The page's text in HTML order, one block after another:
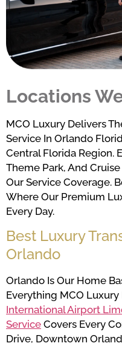
Locations
MCO Luxury Delivers
Service In Orlando
Central Florida Region.
Theme Park, And
Our Service Coverage.
Where Our Premium
Every Day.
Best Luxury
Orlando
Orlando Is Our Home
Everything MCO Luxury
International Airport
Service Covers Every
Drive, Downtown